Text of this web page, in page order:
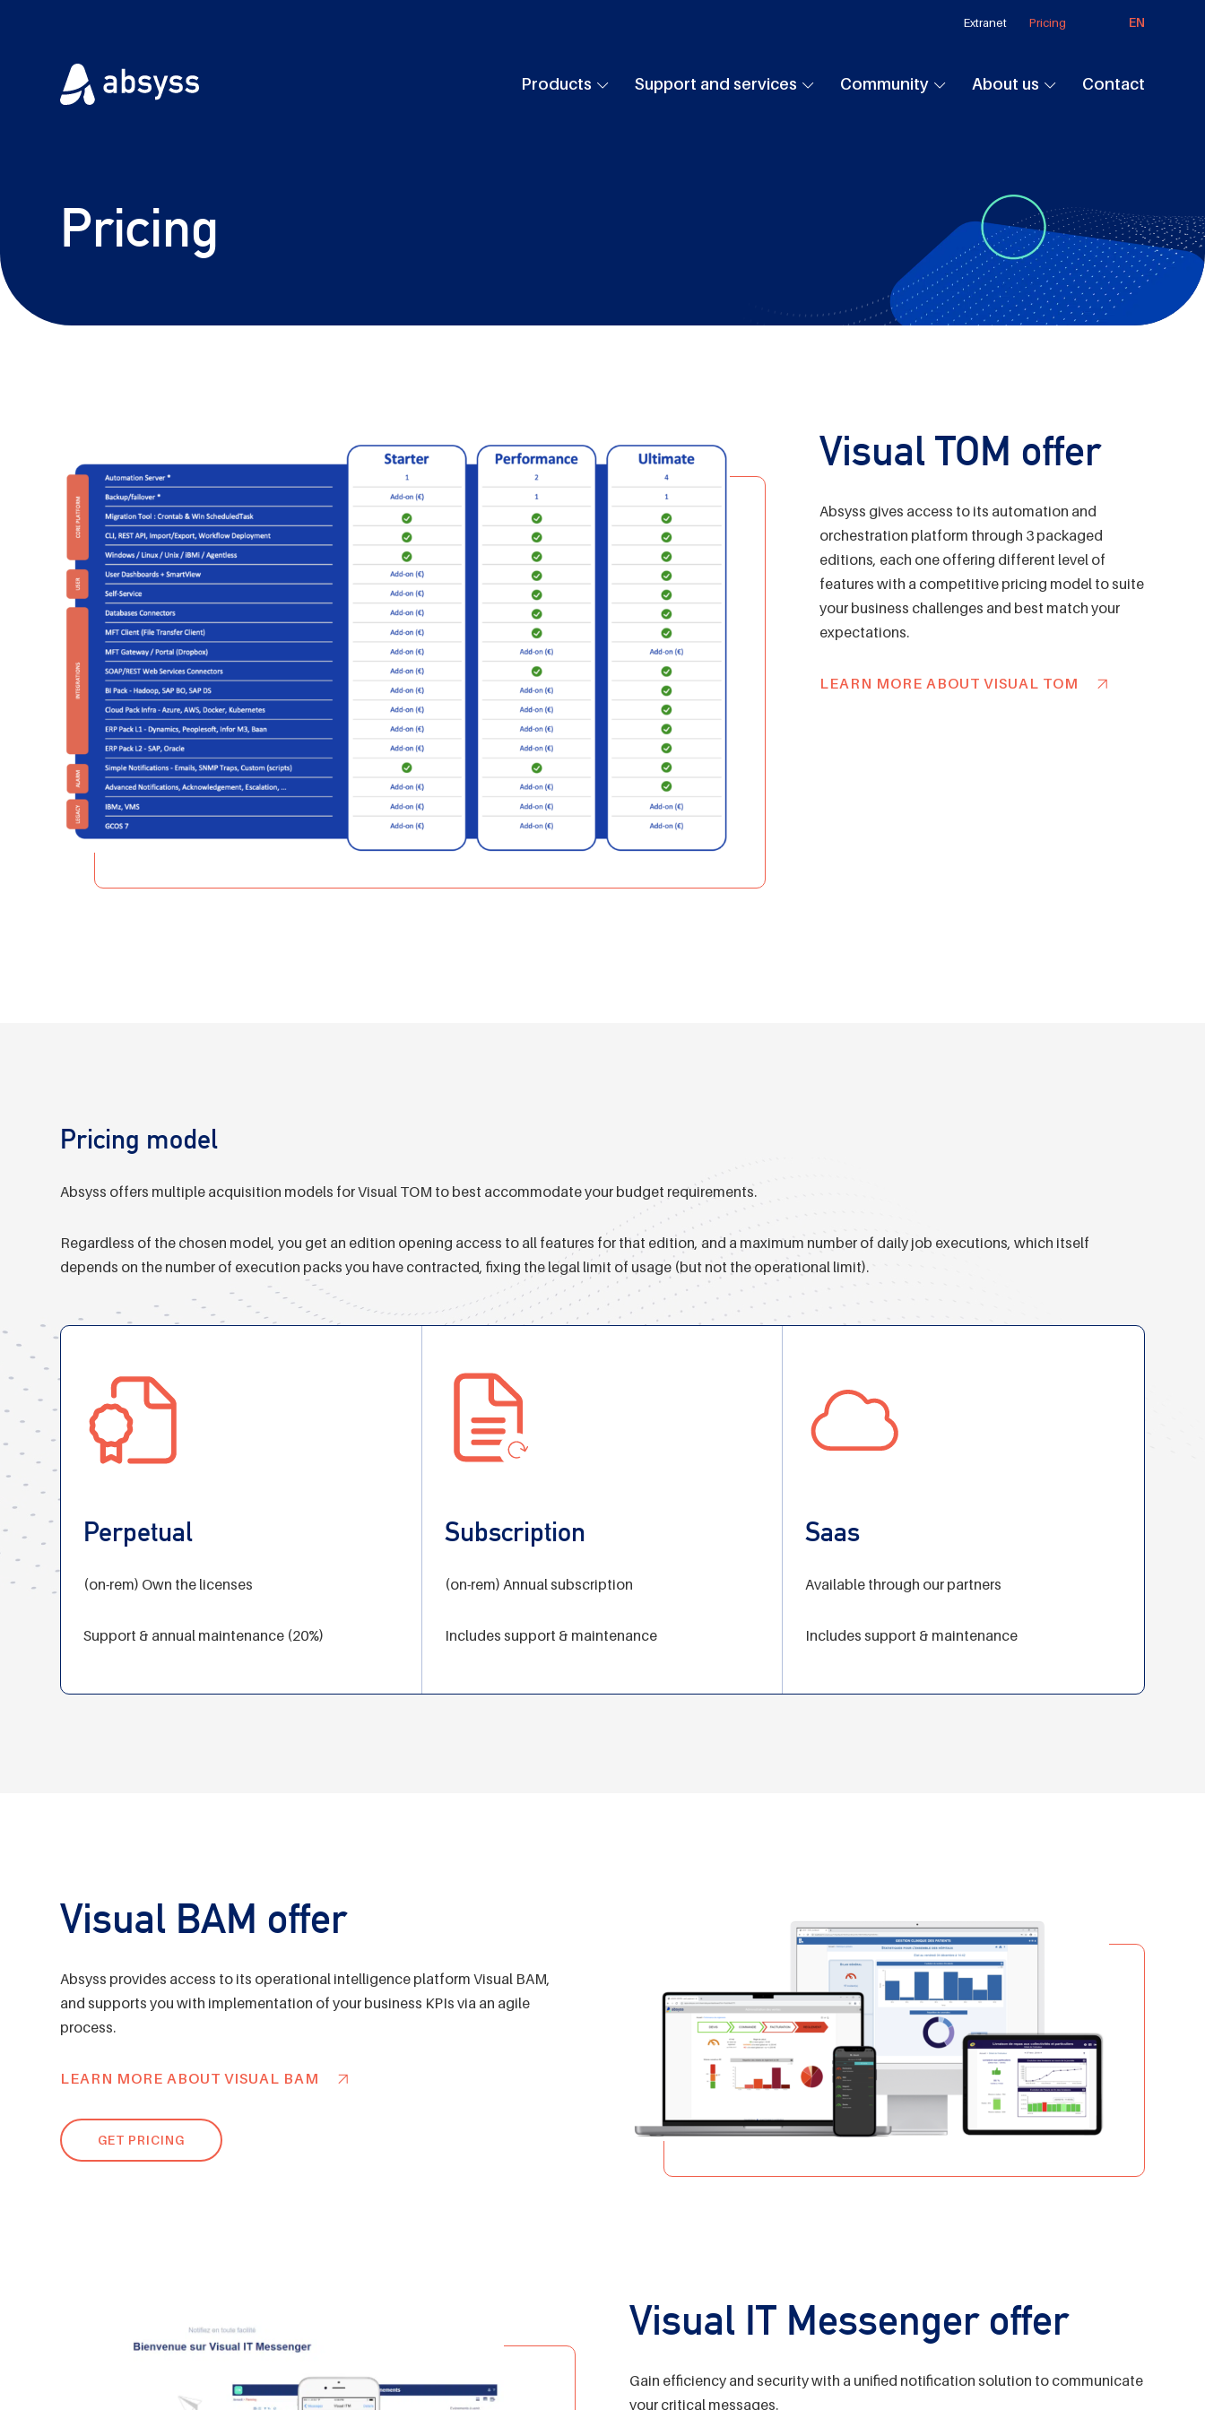
Extranet Pricing EN
Products Support and services Community About us Contact
Pricing
Visual TOM offer
Absyss gives access to its automation and
orchestration platform through 3 packaged
editions, each one offering different level of
features with a competitive pricing model to suite
your business challenges and best match your
expectations.
LEARN MORE ABOUT VISUAL TOM
Pricing model
Absyss offers multiple acquisition models for Visual TOM to best accommodate your budget requirements.
Regardless of the chosen model, you get an edition opening access to all features for that edition, and a maximum number of daily job executions, which itself
depends on the number of execution packs you have contracted, fixing the legal limit of usage (but not the operational limit).
Perpetual
(on-rem) Own the licenses
Support & annual maintenance (20%)
Subscription
(on-rem) Annual subscription
Includes support & maintenance
Saas
Available through our partners
Includes support & maintenance
Visual BAM offer
Absyss provides access to its operational intelligence platform Visual BAM,
and supports you with implementation of your business KPIs via an agile
process.
LEARN MORE ABOUT VISUAL BAM
GET PRICING
Visual IT Messenger offer
Gain efficiency and security with a unified notification solution to communicate
your critical messages.